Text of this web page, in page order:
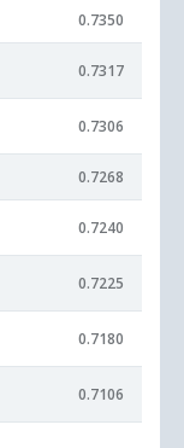
0.7350
0.7317
0.7306
0.7268
0.7240
0.7225
0.7180
0.7106